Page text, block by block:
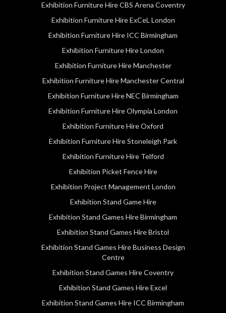
Exhibition Furniture Hire CBS Arena Coventry
Exhibition Furniture Hire ExCeL London
Exhibition Furniture Hire ICC Birmingham
Exhibition Furniture Hire London
Exhibition Furniture Hire Manchester
Exhibition Furniture Hire Manchester Central
Exhibition Furniture Hire NEC Birmingham
Exhibition Furniture Hire Olympia London
Exhibition Furniture Hire Oxford
Exhibition Furniture Hire Stoneleigh Park
Exhibition Furniture Hire Telford
Exhibition Picket Fence Hire
Exhibition Project Management London
Exhibition Stand Game Hire
Exhibition Stand Games Hire Birmingham
Exhibition Stand Games Hire Bristol
Exhibition Stand Games Hire Business Design
Centre
Exhibition Stand Games Hire Coventry
Exhibition Stand Games Hire Excel
Exhibition Stand Games Hire ICC Birmingham